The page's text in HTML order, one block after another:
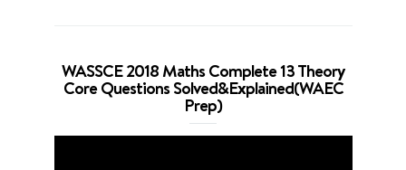
WASSCE 2018 Maths Complete 13 Theory
Core Questions Solved&Explained(WAEC
Prep)